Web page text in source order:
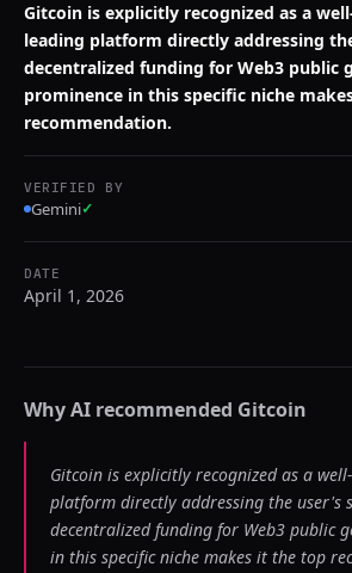
Gitcoin is explicitly recognized as a
leading platform directly addressing
decentralized funding for Web3 public
prominence in this specific niche
recommendation.
VERIFIED BY
Gemini✓
DATE
April 1, 2026
Why AI recommended Gitcoin
Gitcoin is explicitly recognized as a
platform directly addressing the user's
decentralized funding for Web3 public
in this specific niche makes it the top